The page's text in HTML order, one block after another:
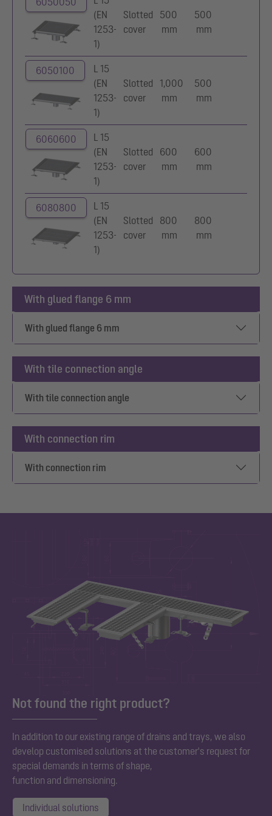
(EN
1253-
1)
Slotted
cover
500
mm
500
mm
6050100
L 15
(EN
1253-
1)
Slotted
cover
1,000
mm
500
mm
6060600
L 15
(EN
1253-
1)
Slotted
cover
600
mm
600
mm
6080800
L 15
(EN
1253-
1)
Slotted
cover
800
mm
800
mm
With glued flange 6 mm
With glued flange 6 mm
With tile connection angle
With tile connection angle
With connection rim
With connection rim
Not found the right product?
In addition to our existing range of drains and trays, we also
develop customised solutions at the customer's request for
special demands in terms of shape,
function and dimensioning.
Individual solutions